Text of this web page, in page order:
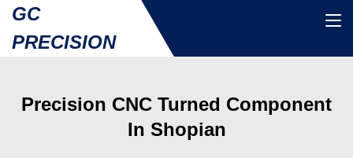
GC
PRECISION
Precision CNC Turned Component
In Shopian